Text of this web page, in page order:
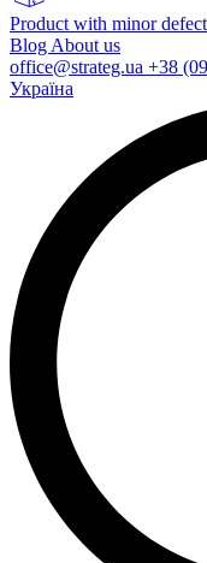
Product with minor
Blog About us
office@strateg.ua +38
Україна